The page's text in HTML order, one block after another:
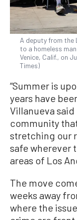
A deputy from the
to a homeless
Venice, Calif., on
Times)
“Summer is
years have
Villanueva said
community
stretching our
safe wherever
areas of Los
The move
weeks away
where the